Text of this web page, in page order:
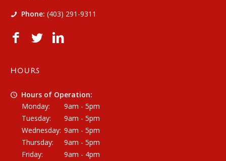
Phone: (403) 291-9311
HOURS
Hours of Operation:
Monday:
9am - 5pm
Tuesday:
9am - 5pm
Wednesday: 9am - 5pm
Thursday:
9am - 5pm
Friday:
9am - 4pm